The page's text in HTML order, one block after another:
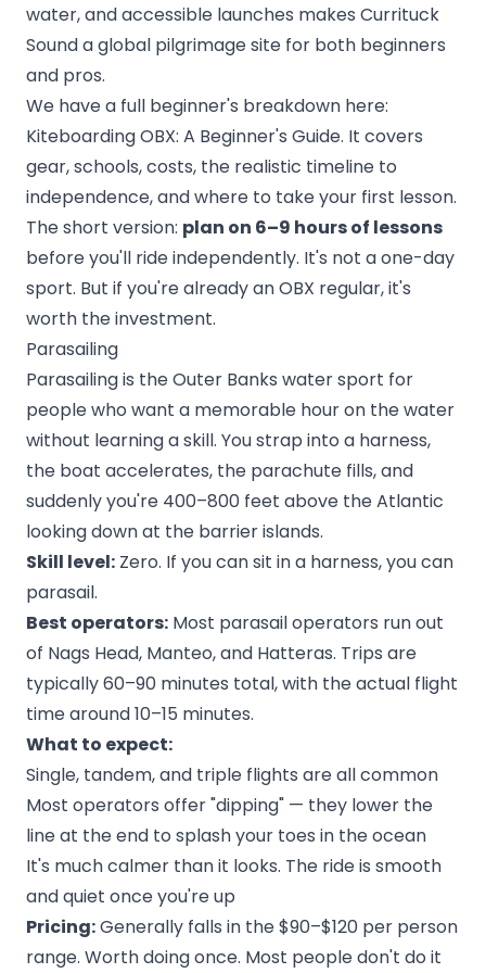
water, and accessible launches makes Currituck
Sound a global pilgrimage site for both beginners
and pros.
We have a full beginner's breakdown here:
Kiteboarding OBX: A Beginner's Guide. It covers
gear, schools, costs, the realistic timeline to
independence, and where to take your first lesson.
The short version: plan on 6–9 hours of lessons
before you'll ride independently. It's not a one-day
sport. But if you're already an OBX regular, it's
worth the investment.
Parasailing
Parasailing is the Outer Banks water sport for
people who want a memorable hour on the water
without learning a skill. You strap into a harness,
the boat accelerates, the parachute fills, and
suddenly you're 400–800 feet above the Atlantic
looking down at the barrier islands.
Skill level: Zero. If you can sit in a harness, you can
parasail.
Best operators: Most parasail operators run out
of Nags Head, Manteo, and Hatteras. Trips are
typically 60–90 minutes total, with the actual flight
time around 10–15 minutes.
What to expect:
Single, tandem, and triple flights are all common
Most operators offer "dipping" — they lower the
line at the end to splash your toes in the ocean
It's much calmer than it looks. The ride is smooth
and quiet once you're up
Pricing:Generally falls in the $90–$120 per person
range. Worth doing once. Most people don't do it